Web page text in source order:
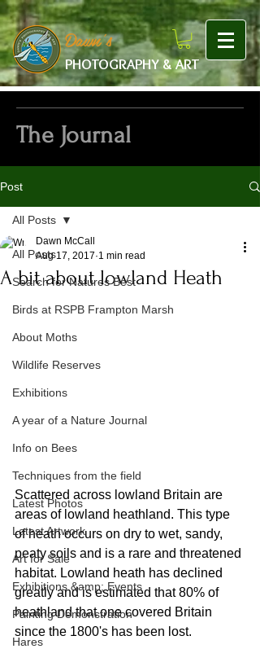
google-site-verification: googlef475afb8f9b7e9b1.html
Dawn's
PHOTOGRAPHY & ART
The Journal
Post
All Posts
Search for Natures Best
Birds at RSPB Frampton Marsh
About Moths
Wildlife Reserves
Exhibitions
A year of a Nature Journal
Info on Bees
Techniques from the field
Latest Photos
Latest Artwork
Art for Sale
Exhibitions &amp; Events
Painting Demonstration
Hares
All Posts
A bit about lowland Heath
Dawn McCall
Aug 17, 2017 1 min read
Scattered across lowland Britain are
areas of lowland heathland. This type
of heath occurs on dry to wet, sandy,
peaty soils and is a rare and threatened
habitat. Lowland heath has declined
greatly and is estimated that 80% of
heathland that one covered Britain
since the 1800's has been lost.